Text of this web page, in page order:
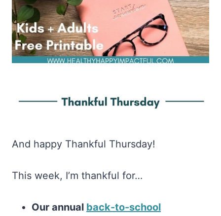
And happy Thankful Thursday!
This week, I’m thankful for…
Our annual back-to-school